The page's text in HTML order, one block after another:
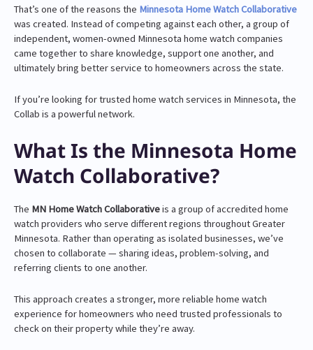
That’s one of the reasons the Minnesota Home Watch Collaborative
was created. Instead of competing against each other, a group of
independent, women-owned Minnesota home watch companies
came together to share knowledge, support one another, and
ultimately bring better service to homeowners across the state.
If you’re looking for trusted home watch services in Minnesota, the
Collab is a powerful network.
What Is the Minnesota Home
Watch Collaborative?
The MN Home Watch Collaborativeis a group of accredited home
watch providers who serve different regions throughout Greater
Minnesota. Rather than operating as isolated businesses, we’ve
chosen to collaborate — sharing ideas, problem-solving, and
referring clients to one another.
This approach creates a stronger, more reliable home watch
experience for homeowners who need trusted professionals to
check on their property while they’re away.